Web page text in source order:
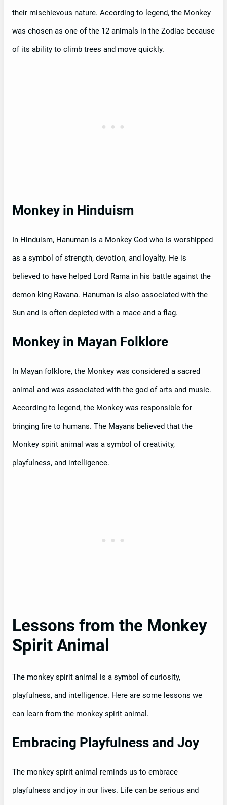
their mischievous nature. According to legend, the Monkey
was chosen as one of the 12 animals in the Zodiac because
of its ability to climb trees and move quickly.
Monkey in Hinduism
In Hinduism, Hanuman is a Monkey God who is worshipped
as a symbol of strength, devotion, and loyalty. He is
believed to have helped Lord Rama in his battle against the
demon king Ravana. Hanuman is also associated with the
Sun and is often depicted with a mace and a flag.
Monkey in Mayan Folklore
In Mayan folklore, the Monkey was considered a sacred
animal and was associated with the god of arts and music.
According to legend, the Monkey was responsible for
bringing fire to humans. The Mayans believed that the
Monkey spirit animal was a symbol of creativity,
playfulness, and intelligence.
Lessons from the Monkey
Spirit Animal
The monkey spirit animal is a symbol of curiosity,
playfulness, and intelligence. Here are some lessons we
can learn from the monkey spirit animal.
Embracing Playfulness and Joy
The monkey spirit animal reminds us to embrace
playfulness and joy in our lives. Life can be serious and